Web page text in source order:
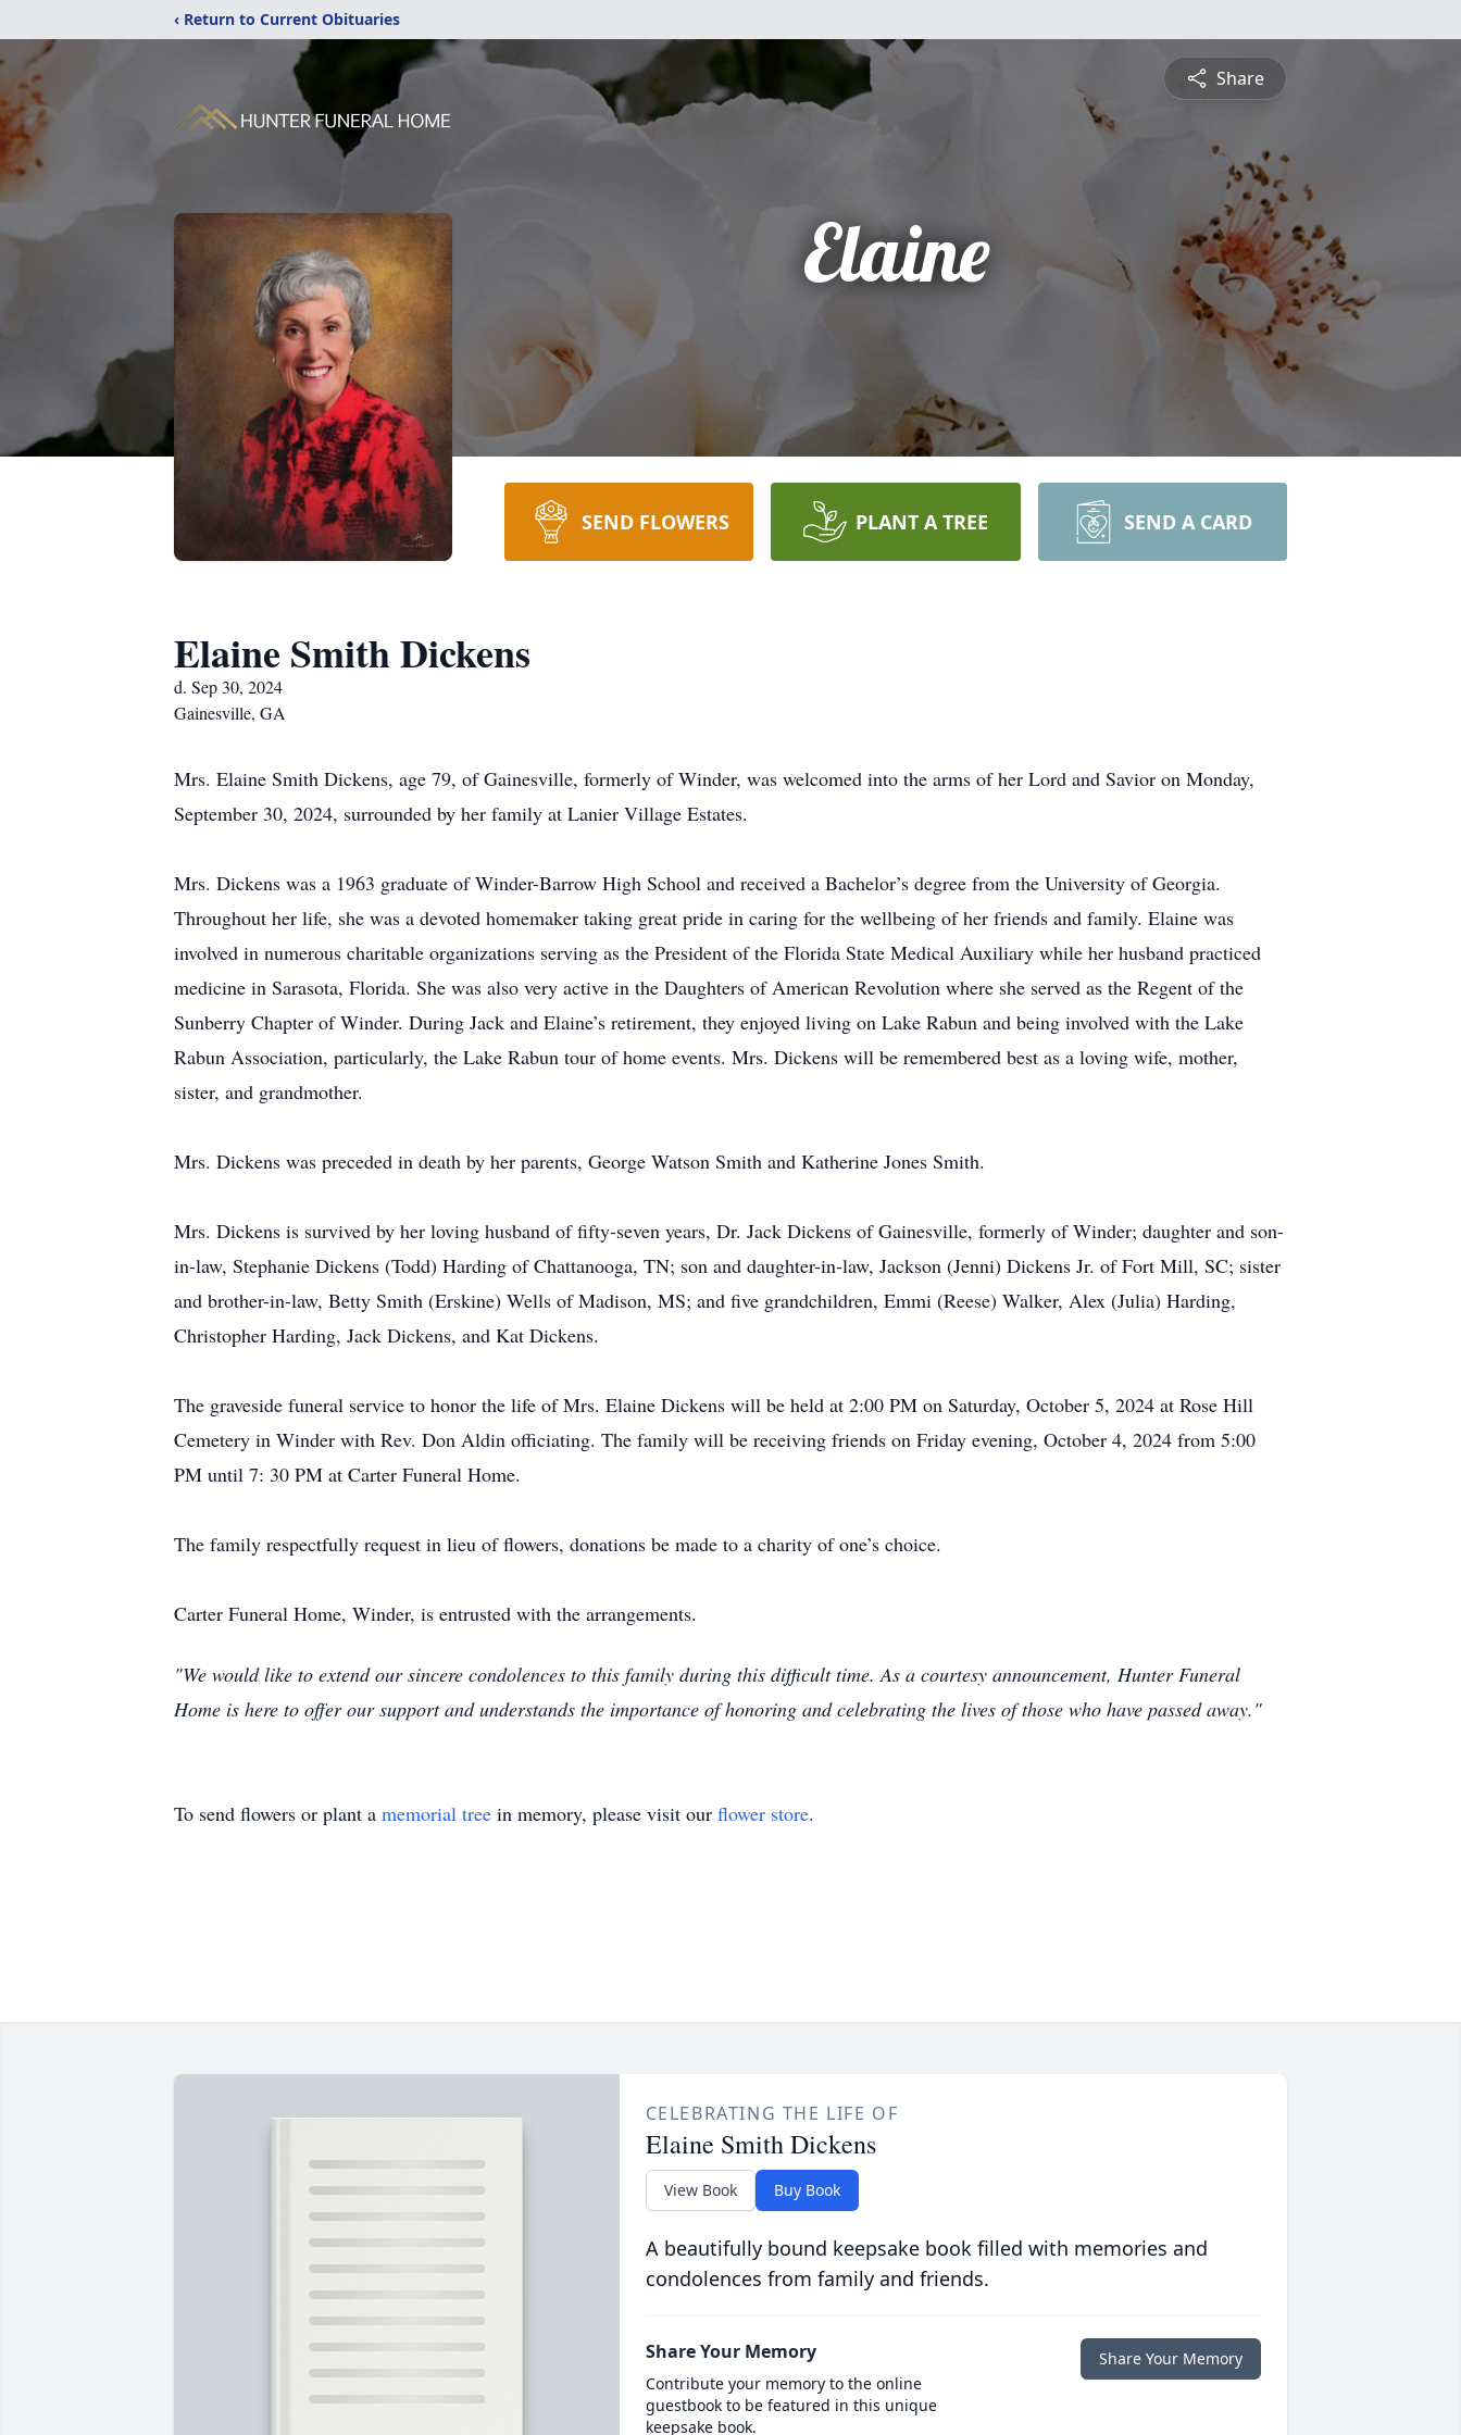
‹ Return to Current Obituaries
Share
Elaine
SEND FLOWERS PLANT A TREE SEND A CARD
Elaine Smith Dickens
d. Sep 30, 2024
Gainesville, GA
Mrs. Elaine Smith Dickens, age 79, of Gainesville, formerly of Winder, was welcomed into the arms of her Lord and Savior on Monday,
September 30, 2024, surrounded by her family at Lanier Village Estates.
Mrs. Dickens was a 1963 graduate of Winder-Barrow High School and received a Bachelor’s degree from the University of Georgia.
Throughout her life, she was a devoted homemaker taking great pride in caring for the wellbeing of her friends and family. Elaine was
involved in numerous charitable organizations serving as the President of the Florida State Medical Auxiliary while her husband practiced
medicine in Sarasota, Florida. She was also very active in the Daughters of American Revolution where she served as the Regent of the
Sunberry Chapter of Winder. During Jack and Elaine’s retirement, they enjoyed living on Lake Rabun and being involved with the Lake
Rabun Association, particularly, the Lake Rabun tour of home events. Mrs. Dickens will be remembered best as a loving wife, mother,
sister, and grandmother.
Mrs. Dickens was preceded in death by her parents, George Watson Smith and Katherine Jones Smith.
Mrs. Dickens is survived by her loving husband of fifty-seven years, Dr. Jack Dickens of Gainesville, formerly of Winder; daughter and son-
in-law, Stephanie Dickens (Todd) Harding of Chattanooga, TN; son and daughter-in-law, Jackson (Jenni) Dickens Jr. of Fort Mill, SC; sister
and brother-in-law, Betty Smith (Erskine) Wells of Madison, MS; and five grandchildren, Emmi (Reese) Walker, Alex (Julia) Harding,
Christopher Harding, Jack Dickens, and Kat Dickens.
The graveside funeral service to honor the life of Mrs. Elaine Dickens will be held at 2:00 PM on Saturday, October 5, 2024 at Rose Hill
Cemetery in Winder with Rev. Don Aldin officiating. The family will be receiving friends on Friday evening, October 4, 2024 from 5:00
PM until 7: 30 PM at Carter Funeral Home.
The family respectfully request in lieu of flowers, donations be made to a charity of one’s choice.
Carter Funeral Home, Winder, is entrusted with the arrangements.
"We would like to extend our sincere condolences to this family during this difficult time. As a courtesy announcement, Hunter Funeral
Home is here to offer our support and understands the importance of honoring and celebrating the lives of those who have passed away."
To send flowers or plant a memorial tree in memory, please visit our flower store.
CELEBRATING THE LIFE OF
Elaine Smith Dickens
View Book Buy Book
A beautifully bound keepsake book filled with memories and
condolences from family and friends.
Share Your Memory
Contribute your memory to the online
guestbook to be featured in this unique
keepsake book.
Share Your Memory